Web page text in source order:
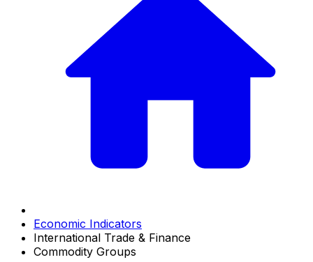
Economic Indicators
International Trade & Finance
Commodity Groups